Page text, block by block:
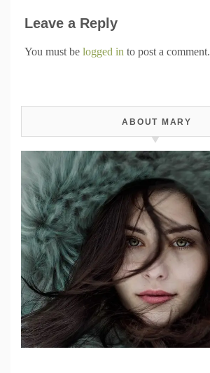
Leave a Reply
You must be logged in to post a comment.
ABOUT MARY